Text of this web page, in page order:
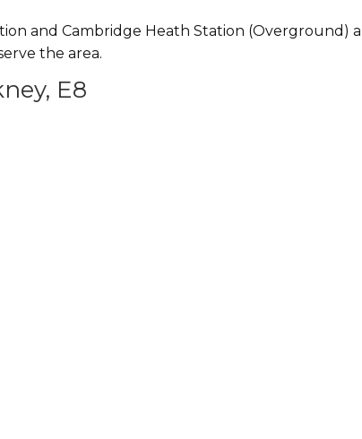
and Cambridge Heath Station (Overground)
the area.
E8